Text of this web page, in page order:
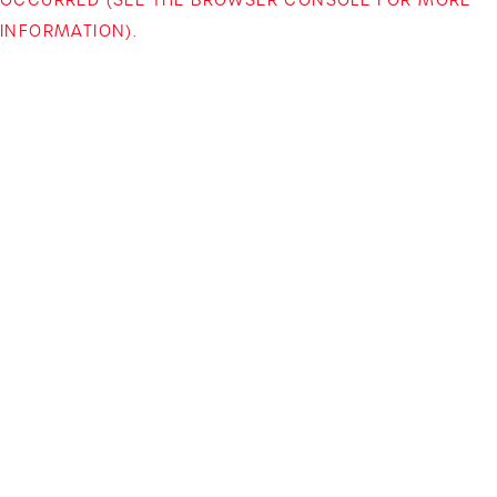
INFORMATION).